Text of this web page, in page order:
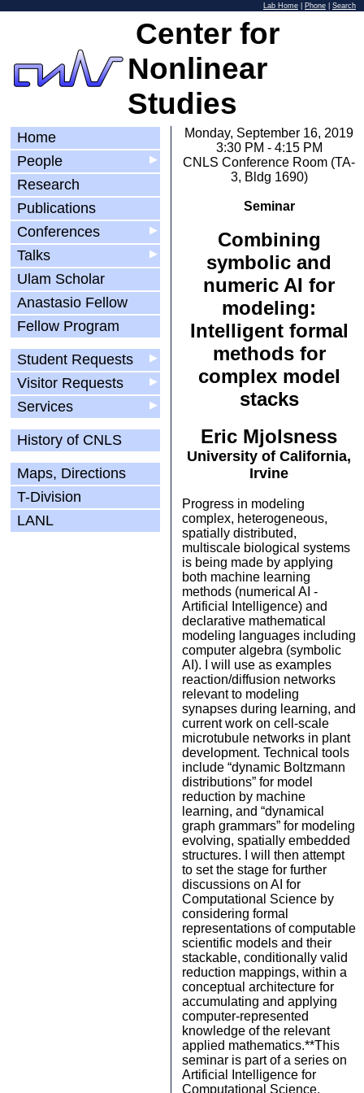
Lab Home Phone Search
Center for
Nonlinear
Studies
Home
▶
People
Research
Publications
▶
Conferences
▶
Talks
Ulam Scholar
Anastasio Fellow
Fellow Program
▶
Student Requests
▶
Visitor Requests
▶
Services
History of CNLS
Maps, Directions
T-Division
LANL
Monday, September 16, 2019
3:30 PM - 4:15 PM
CNLS Conference Room (TA-
3, Bldg 1690)
Seminar
Combining
symbolic and
numeric AI for
modeling:
Intelligent formal
methods for
complex model
stacks
Eric Mjolsness
University of California,
Irvine
Progress in modeling
complex, heterogeneous,
spatially distributed,
multiscale biological systems
is being made by applying
both machine learning
methods (numerical AI -
Artificial Intelligence) and
declarative mathematical
modeling languages including
computer algebra (symbolic
AI). I will use as examples
reaction/diffusion networks
relevant to modeling
synapses during learning, and
current work on cell-scale
microtubule networks in plant
development. Technical tools
include “dynamic Boltzmann
distributions” for model
reduction by machine
learning, and “dynamical
graph grammars” for modeling
evolving, spatially embedded
structures. I will then attempt
to set the stage for further
discussions on AI for
Computational Science by
considering formal
representations of computable
scientific models and their
stackable, conditionally valid
reduction mappings, within a
conceptual architecture for
accumulating and applying
computer-represented
knowledge of the relevant
applied mathematics.**This
seminar is part of a series on
Artificial Intelligence for
Computational Science.